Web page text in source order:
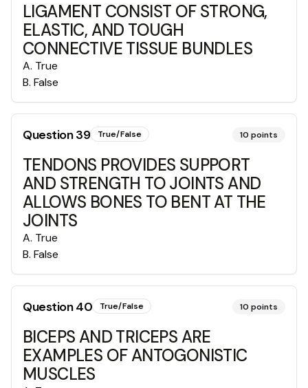
LIGAMENT CONSIST OF STRONG,
ELASTIC, AND TOUGH
CONNECTIVE TISSUE BUNDLES
A. True
B. False
Question39 True/False 10 points
TENDONS PROVIDES SUPPORT
AND STRENGTH TO JOINTS AND
ALLOWS BONES TO BENT AT THE
JOINTS
A. True
B. False
Question40 True/False 10 points
BICEPS AND TRICEPS ARE
EXAMPLES OF ANTOGONISTIC
MUSCLES